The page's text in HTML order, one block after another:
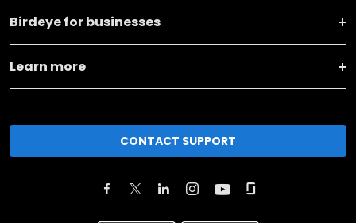
Birdeye for businesses
Learn more
CONTACT SUPPORT